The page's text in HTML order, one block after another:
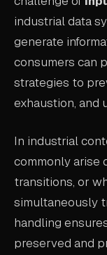
ABOUT
CAREERS
FAQ
industrial data
generate
consumers can
strategies to
exhaustion, and
In industrial
commonly arise
transitions, or
simultaneously
handling
preserved and